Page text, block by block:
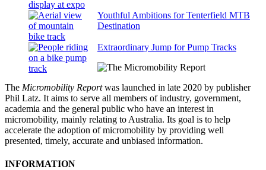
Youthful Ambitions for Tenterfield MTB
Destination
Extraordinary Jump for Pump Tracks
The Micromobility Reportwas launched in late 2020 by publisher
Phil Latz. It aims to serve all members of industry, government,
academia and the general public who have an interest in
micromobility, mainly relating to Australia. Its goal is to help
accelerate the adoption of micromobility by providing well
presented, timely, accurate and unbiased information.
INFORMATION